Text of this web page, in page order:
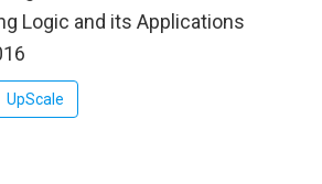
Logic and its Applications
UpScale